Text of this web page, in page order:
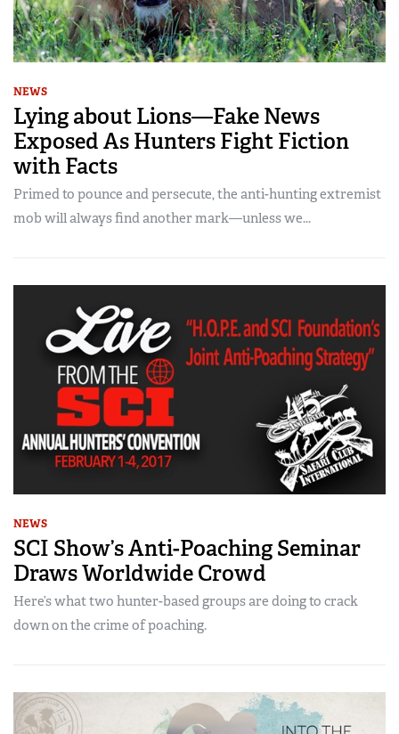
NEWS
Lying about Lions—Fake News
Exposed As Hunters Fight Fiction
with Facts
Primed to pounce and persecute, the anti-hunting extremist
mob will always find another mark—unless we...
NEWS
SCI Show’s Anti-Poaching Seminar
Draws Worldwide Crowd
Here’s what two hunter-based groups are doing to crack
down on the crime of poaching.